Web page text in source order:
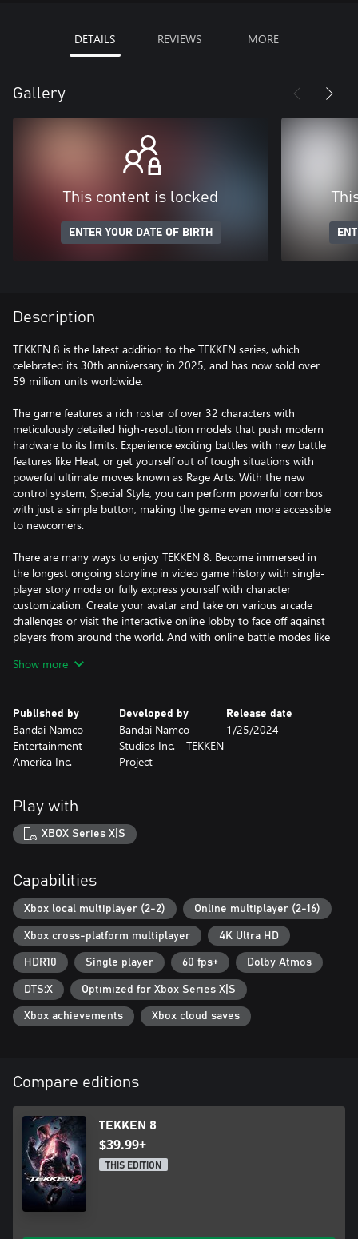
DETAILS REVIEWS MORE
Gallery
This content is locked
ENTER YOUR DATE OF BIRTH
Description
TEKKEN 8 is the latest addition to the TEKKEN series, which
celebrated its 30th anniversary in 2025, and has now sold over
59 million units worldwide.
The game features a rich roster of over 32 characters with
meticulously detailed high-resolution models that push modern
hardware to its limits. Experience exciting battles with new battle
features like Heat, or get yourself out of tough situations with
powerful ultimate moves known as Rage Arts. With the new
control system, Special Style, you can perform powerful combos
with just a simple button, making the game even more accessible
to newcomers.
There are many ways to enjoy TEKKEN 8. Become immersed in
the longest ongoing storyline in video game history with single-
player story mode or fully express yourself with character
customization. Create your avatar and take on various arcade
challenges or visit the interactive online lobby to face off against
players from around the world. And with online battle modes like
technology. Plus, you can check out battle replays to receive tips
and develop new tactics.
*In addition to this edition, Advanced Edition, Season 2 Deluxe
Show more
Published by
Bandai Namco
Entertainment
America Inc.
Developed by
Bandai Namco
Studios Inc. - TEKKEN
Project
Release date
1/25/2024
Play with
XBOX Series X|S
Capabilities
Xbox local multiplayer (2-2) Online multiplayer (2-16)
Xbox cross-platform multiplayer 4K Ultra HD
HDR10 Single player 60 fps+ Dolby Atmos
DTS:X Optimized for Xbox Series X|S
Xbox achievements Xbox cloud saves
Compare editions
TEKKEN 8
$39.99+
THIS EDITION